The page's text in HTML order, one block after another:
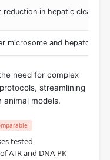
reduction in hepatic
microsome and hepatocyte
need for complex
streamlining
models.
tested
ATR and DNA-PK